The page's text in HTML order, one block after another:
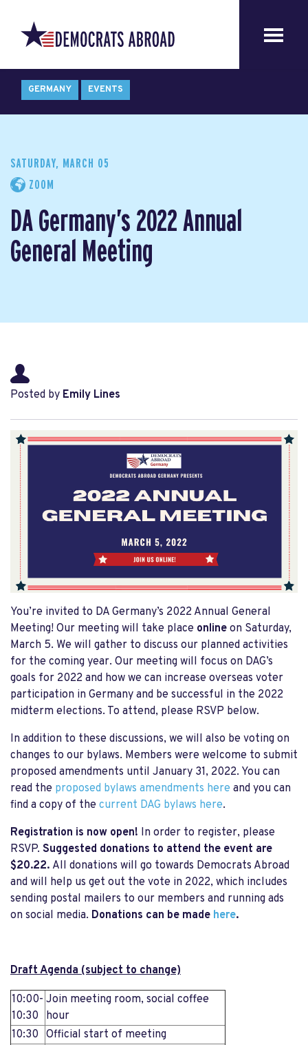
GERMANY EVENTS
SATURDAY, MARCH 05
ZOOM
DA Germany’s 2022 Annual
General Meeting
Posted by Emily Lines
You’re invited to DA Germany’s 2022 Annual General
Meeting! Our meeting will take place online on Saturday,
March 5. We will gather to discuss our planned activities
for the coming year. Our meeting will focus on DAG’s
goals for 2022 and how we can increase overseas voter
participation in Germany and be successful in the 2022
midterm elections. To attend, please RSVP below.
In addition to these discussions, we will also be voting on
changes to our bylaws. Members were welcome to submit
proposed amendments until January 31, 2022. You can
read the proposed bylaws amendments here and you can
find a copy of the current DAG bylaws here.
Registration is now open! In order to register, please
RSVP. Suggested donations to attend the event are
$20.22. All donations will go towards Democrats Abroad
and will help us get out the vote in 2022, which includes
sending postal mailers to our members and running ads
on social media. Donations can be made here.
Draft Agenda (subject to change)
10:00-
10:30
Join meeting room, social coffee
hour
10:30 Official start of meeting